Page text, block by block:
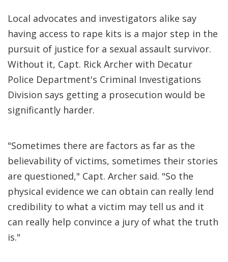
Local advocates and investigators alike say
having access to rape kits is a major step in the
pursuit of justice for a sexual assault survivor.
Without it, Capt. Rick Archer with Decatur
Police Department's Criminal Investigations
Division says getting a prosecution would be
significantly harder.
"Sometimes there are factors as far as the
believability of victims, sometimes their stories
are questioned," Capt. Archer said. "So the
physical evidence we can obtain can really lend
credibility to what a victim may tell us and it
can really help convince a jury of what the truth
is."